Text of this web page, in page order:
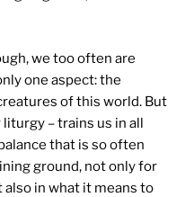
we too often are
one aspect: the
of this world. But
– trains us in all
that is so often
ground, not only for
in what it means to